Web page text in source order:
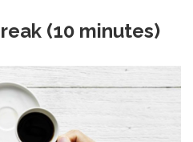
(10 minutes)